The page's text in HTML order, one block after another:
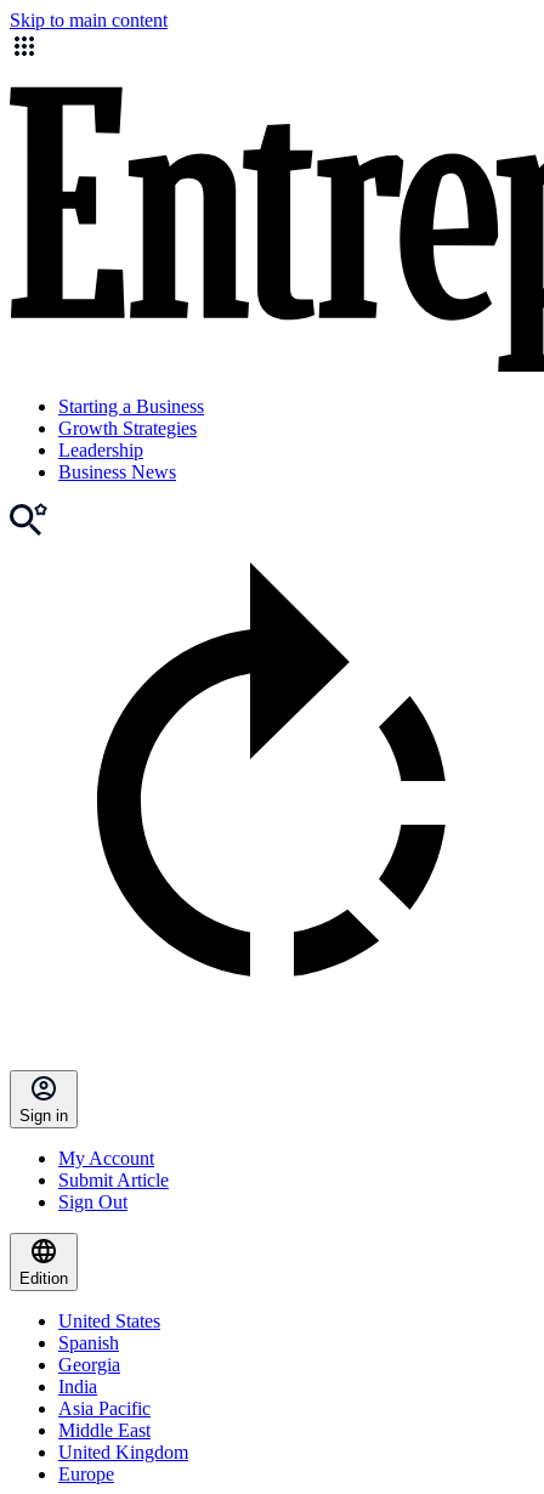
Skip to main content
Starting a Business
Growth Strategies
Leadership
Business News
Sign in
My Account
Submit Article
Sign Out
Edition
United States
Spanish
Georgia
India
Asia Pacific
Middle East
United Kingdom
Europe